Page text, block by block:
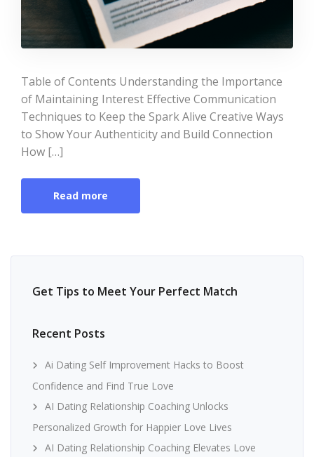
Table of Contents Understanding the Importance
of Maintaining Interest Effective Communication
Techniques to Keep the Spark Alive Creative Ways
to Show Your Authenticity and Build Connection
How […]
Read more
Get Tips to Meet Your Perfect Match
Recent Posts
Ai Dating Self Improvement Hacks to Boost
Confidence and Find True Love
AI Dating Relationship Coaching Unlocks
Personalized Growth for Happier Love Lives
AI Dating Relationship Coaching Elevates Love